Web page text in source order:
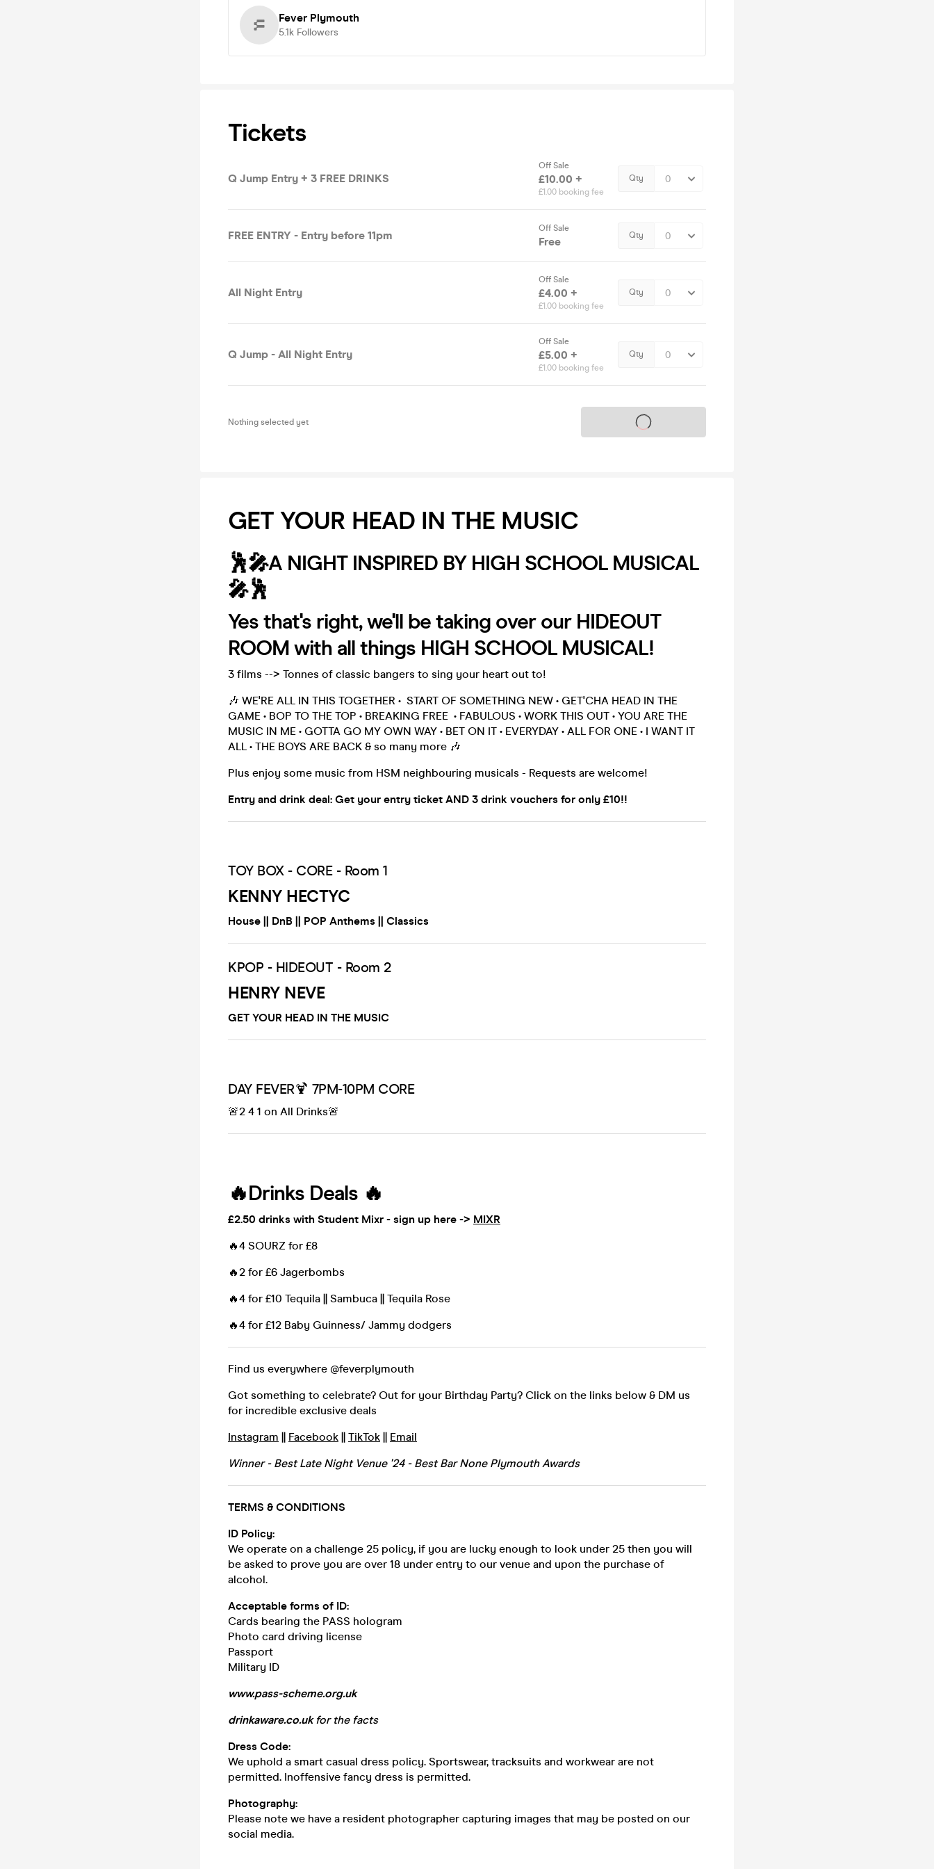
Fever Plymouth
5.1k Followers
Tickets
Q Jump Entry + 3 FREE DRINKS
Off Sale
£10.00 +
£1.00 booking fee
Qty
FREE ENTRY - Entry before 11pm
Off Sale
Free Qty
All Night Entry
Off Sale
£4.00 +
£1.00 booking fee
Qty
Q Jump - All Night Entry
Off Sale
£5.00 +
£1.00 booking fee
Qty
Nothing selected yet Tickets on sale soon
GET YOUR HEAD IN THE MUSIC
🕺🎤A NIGHT INSPIRED BY HIGH SCHOOL MUSICAL
🎤🕺
Yes that's right, we'll be taking over our HIDEOUT
ROOM with all things HIGH SCHOOL MUSICAL!
3 films --> Tonnes of classic bangers to sing your heart out to!
🎶 WE'RE ALL IN THIS TOGETHER • START OF SOMETHING NEW • GET'CHA HEAD IN THE
GAME • BOP TO THE TOP • BREAKING FREE • FABULOUS • WORK THIS OUT • YOU ARE THE
MUSIC IN ME • GOTTA GO MY OWN WAY • BET ON IT • EVERYDAY • ALL FOR ONE • I WANT IT
ALL • THE BOYS ARE BACK & so many more 🎶
Plus enjoy some music from HSM neighbouring musicals - Requests are welcome!
Entry and drink deal: Get your entry ticket AND 3 drink vouchers for only £10!!
TOY BOX - CORE - Room 1
KENNY HECTYC
House || DnB || POP Anthems || Classics
KPOP - HIDEOUT - Room 2
HENRY NEVE
GET YOUR HEAD IN THE MUSIC
DAY FEVER🍹 7PM-10PM CORE
🚨2 4 1 on All Drinks🚨
🔥Drinks Deals 🔥
£2.50 drinks with Student Mixr - sign up here -> MIXR
🔥4 SOURZ for £8
🔥2 for £6 Jagerbombs
🔥4 for £10 Tequila || Sambuca || Tequila Rose
🔥4 for £12 Baby Guinness/ Jammy dodgers
Find us everywhere @feverplymouth
Got something to celebrate? Out for your Birthday Party? Click on the links below & DM us
for incredible exclusive deals
Instagram || Facebook || TikTok || Email
Winner - Best Late Night Venue '24 - Best Bar None Plymouth Awards
TERMS & CONDITIONS
ID Policy:
We operate on a challenge 25 policy, if you are lucky enough to look under 25 then you will
be asked to prove you are over 18 under entry to our venue and upon the purchase of
alcohol.
Acceptable forms of ID:
Cards bearing the PASS hologram
Photo card driving license
Passport
Military ID
www.pass-scheme.org.uk
drinkaware.co.ukfor the facts
Dress Code:
We uphold a smart casual dress policy. Sportswear, tracksuits and workwear are not
permitted. Inoffensive fancy dress is permitted.
Photography:
Please note we have a resident photographer capturing images that may be posted on our
social media.